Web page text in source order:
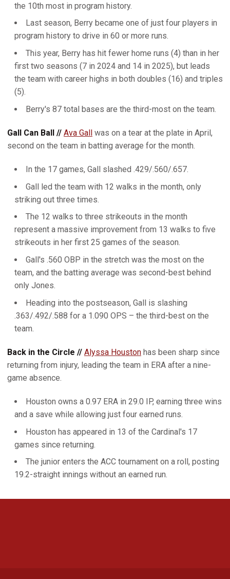
the 10th most in program history.
Last season, Berry became one of just four players in
program history to drive in 60 or more runs.
This year, Berry has hit fewer home runs (4) than in her
first two seasons (7 in 2024 and 14 in 2025), but leads
the team with career highs in both doubles (16) and triples
(5).
Berry's 87 total bases are the third-most on the team.
Gall Can Ball // Ava Gall was on a tear at the plate in April,
second on the team in batting average for the month.
In the 17 games, Gall slashed .429/.560/.657.
Gall led the team with 12 walks in the month, only
striking out three times.
The 12 walks to three strikeouts in the month
represent a massive improvement from 13 walks to five
strikeouts in her first 25 games of the season.
Gall's .560 OBP in the stretch was the most on the
team, and the batting average was second-best behind
only Jones.
Heading into the postseason, Gall is slashing
.363/.492/.588 for a 1.090 OPS – the third-best on the
team.
Back in the Circle // Alyssa Houston has been sharp since
returning from injury, leading the team in ERA after a nine-
game absence.
Houston owns a 0.97 ERA in 29.0 IP, earning three wins
and a save while allowing just four earned runs.
Houston has appeared in 13 of the Cardinal's 17
games since returning.
The junior enters the ACC tournament on a roll, posting
19.2-straight innings without an earned run.